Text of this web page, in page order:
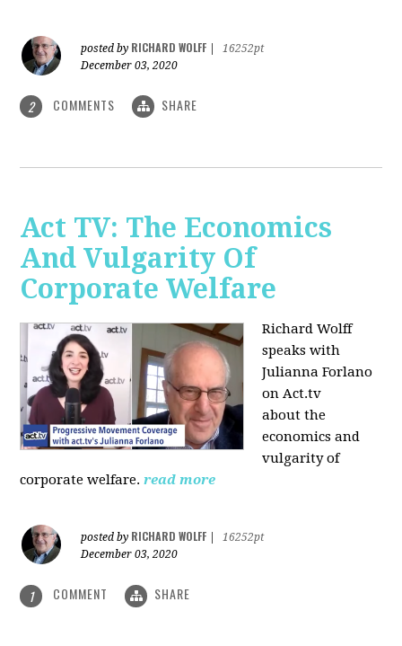
posted by RICHARD WOLFF
16252pt
December 03, 2020
2 COMMENTS SHARE
Act TV: The Economics
And Vulgarity Of
Corporate Welfare
Richard Wolff
speaks with
Julianna Forlano
on Act.tv
about the
economics and
vulgarity of
corporate welfare. read more
posted by RICHARD WOLFF
16252pt
December 03, 2020
1 COMMENT SHARE